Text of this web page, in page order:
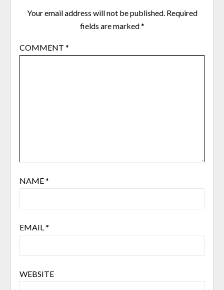
Your email address will not be published. Required
fields are marked*
COMMENT *
NAME*
EMAIL*
WEBSITE